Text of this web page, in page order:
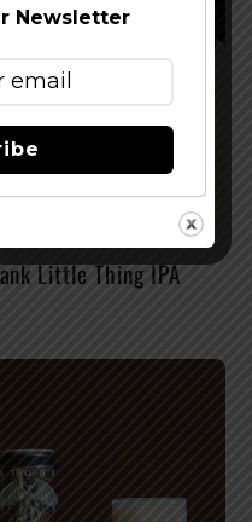
Little Thing IPA
Newsletter